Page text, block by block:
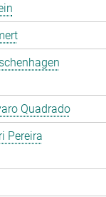
Quadrado
Pereira